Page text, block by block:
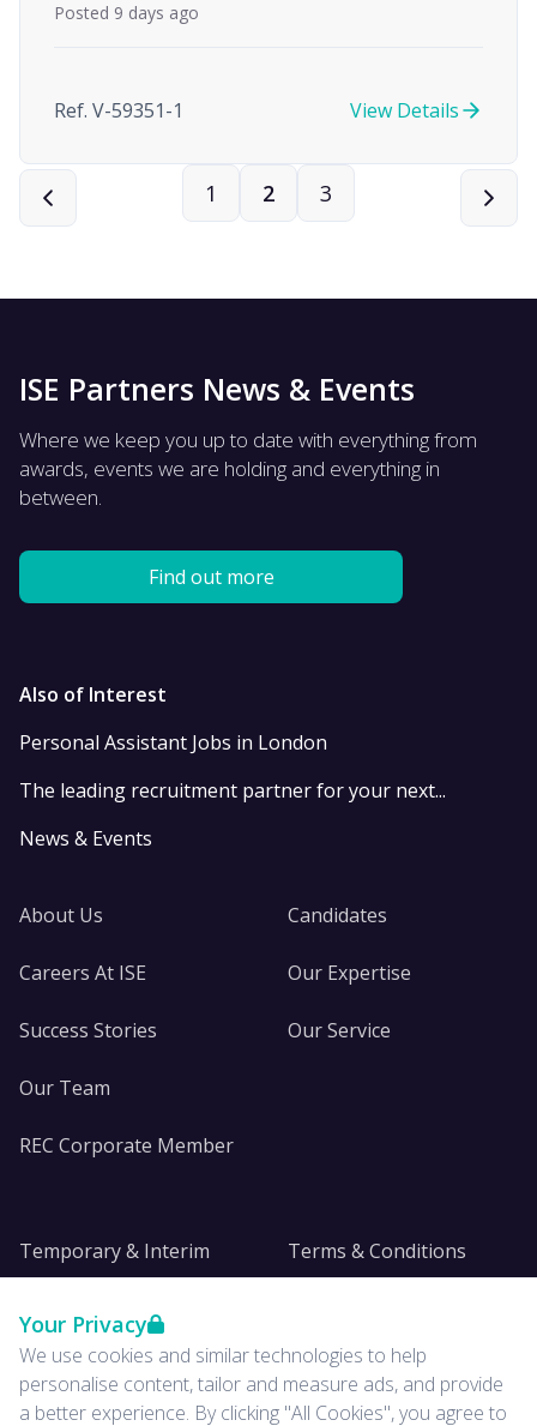
Your Privacy
We use cookies and similar technologies to help
personalise content, tailor and measure ads, and provide
a better experience. By clicking "All Cookies", you agree to
Posted 9 days ago
Ref. V-59351-1 View Details
1 2 3
ISE Partners News & Events
Where we keep you up to date with everything from
awards, events we are holding and everything in
between.
Find out more
Also of Interest
Personal Assistant Jobs in London
The leading recruitment partner for your next...
News & Events
About Us
Careers At ISE
Success Stories
Our Team
REC Corporate Member
Candidates
Our Expertise
Our Service
Temporary & Interim
Insights
Terms & Conditions